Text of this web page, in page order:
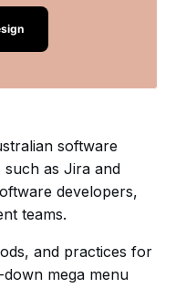
software
as Jira and
developers,
teams.
and practices for
mega menu